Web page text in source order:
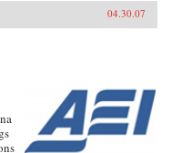
04.30.07